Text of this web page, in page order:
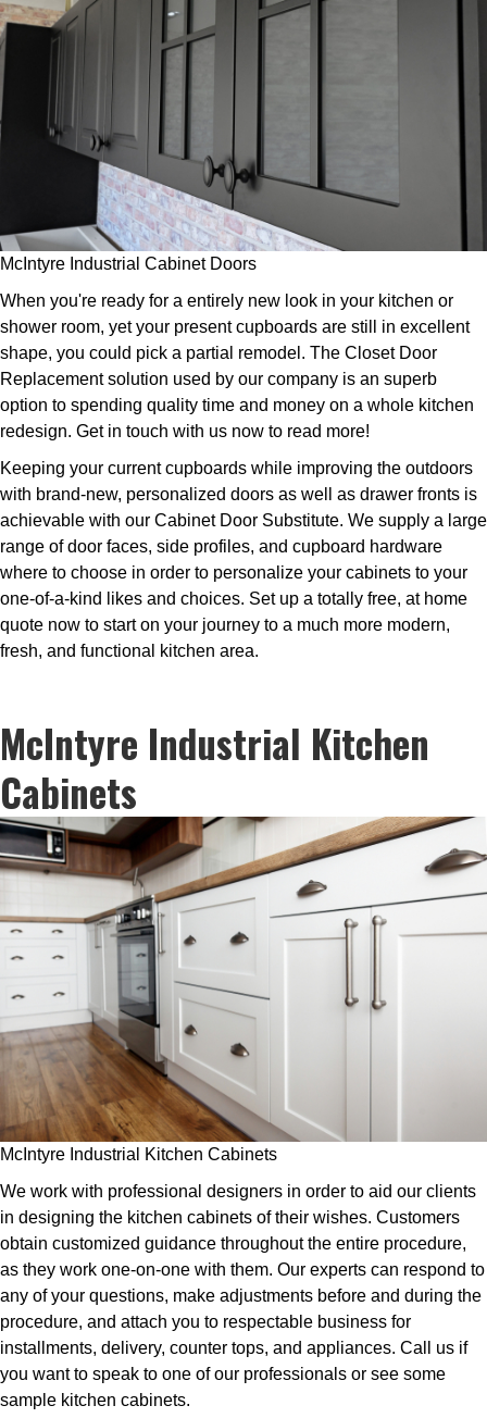
McIntyre Industrial Cabinet Doors
When you're ready for a entirely new look in your kitchen or
shower room, yet your present cupboards are still in excellent
shape, you could pick a partial remodel. The Closet Door
Replacement solution used by our company is an superb
option to spending quality time and money on a whole kitchen
redesign. Get in touch with us now to read more!
Keeping your current cupboards while improving the outdoors
with brand-new, personalized doors as well as drawer fronts is
achievable with our Cabinet Door Substitute. We supply a large
range of door faces, side profiles, and cupboard hardware
where to choose in order to personalize your cabinets to your
one-of-a-kind likes and choices. Set up a totally free, at home
quote now to start on your journey to a much more modern,
fresh, and functional kitchen area.
McIntyre Industrial Kitchen
Cabinets
McIntyre Industrial Kitchen Cabinets
We work with professional designers in order to aid our clients
in designing the kitchen cabinets of their wishes. Customers
obtain customized guidance throughout the entire procedure,
as they work one-on-one with them. Our experts can respond to
any of your questions, make adjustments before and during the
procedure, and attach you to respectable business for
installments, delivery, counter tops, and appliances. Call us if
you want to speak to one of our professionals or see some
sample kitchen cabinets.